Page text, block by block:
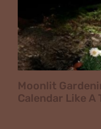
Moonlit
Calendar Like A